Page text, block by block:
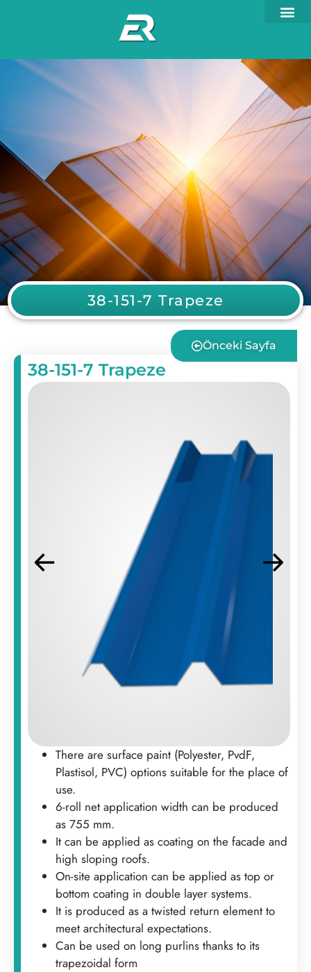
38-151-7 Trapeze
Önceki Sayfa
38-151-7 Trapeze
There are surface paint (Polyester, PvdF,
Plastisol, PVC) options suitable for the place of
use.
6-roll net application width can be produced
as 755 mm.
It can be applied as coating on the facade and
high sloping roofs.
On-site application can be applied as top or
bottom coating in double layer systems.
It is produced as a twisted return element to
meet architectural expectations.
Can be used on long purlins thanks to its
trapezoidal form